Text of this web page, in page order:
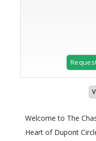
Welcome to The
Heart of Dupont